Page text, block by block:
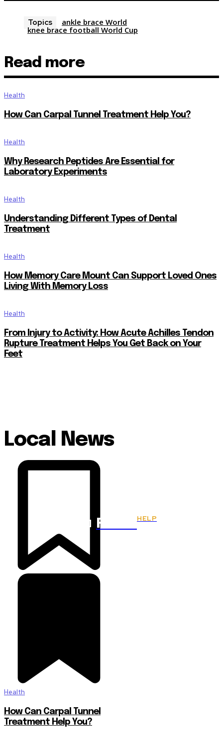
Topics
ankle brace World
knee brace football World Cup
Read more
Health
How Can Carpal Tunnel Treatment Help You?
Health
Why Research Peptides Are Essential for
Laboratory Experiments
Health
Understanding Different Types of Dental
Treatment
Health
How Memory Care Mount Can Support Loved Ones
Living With Memory Loss
Health
From Injury to Activity: How Acute Achilles Tendon
Rupture Treatment Helps You Get Back on Your
Feet
Local News
Health
How Can Carpal Tunnel
Treatment Help You?
Fitnes HELP